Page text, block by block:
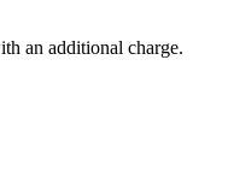
an additional charge.